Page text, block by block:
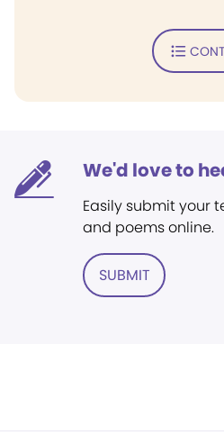
We'd love to
Easily submit your
and poems online.
SUBMIT